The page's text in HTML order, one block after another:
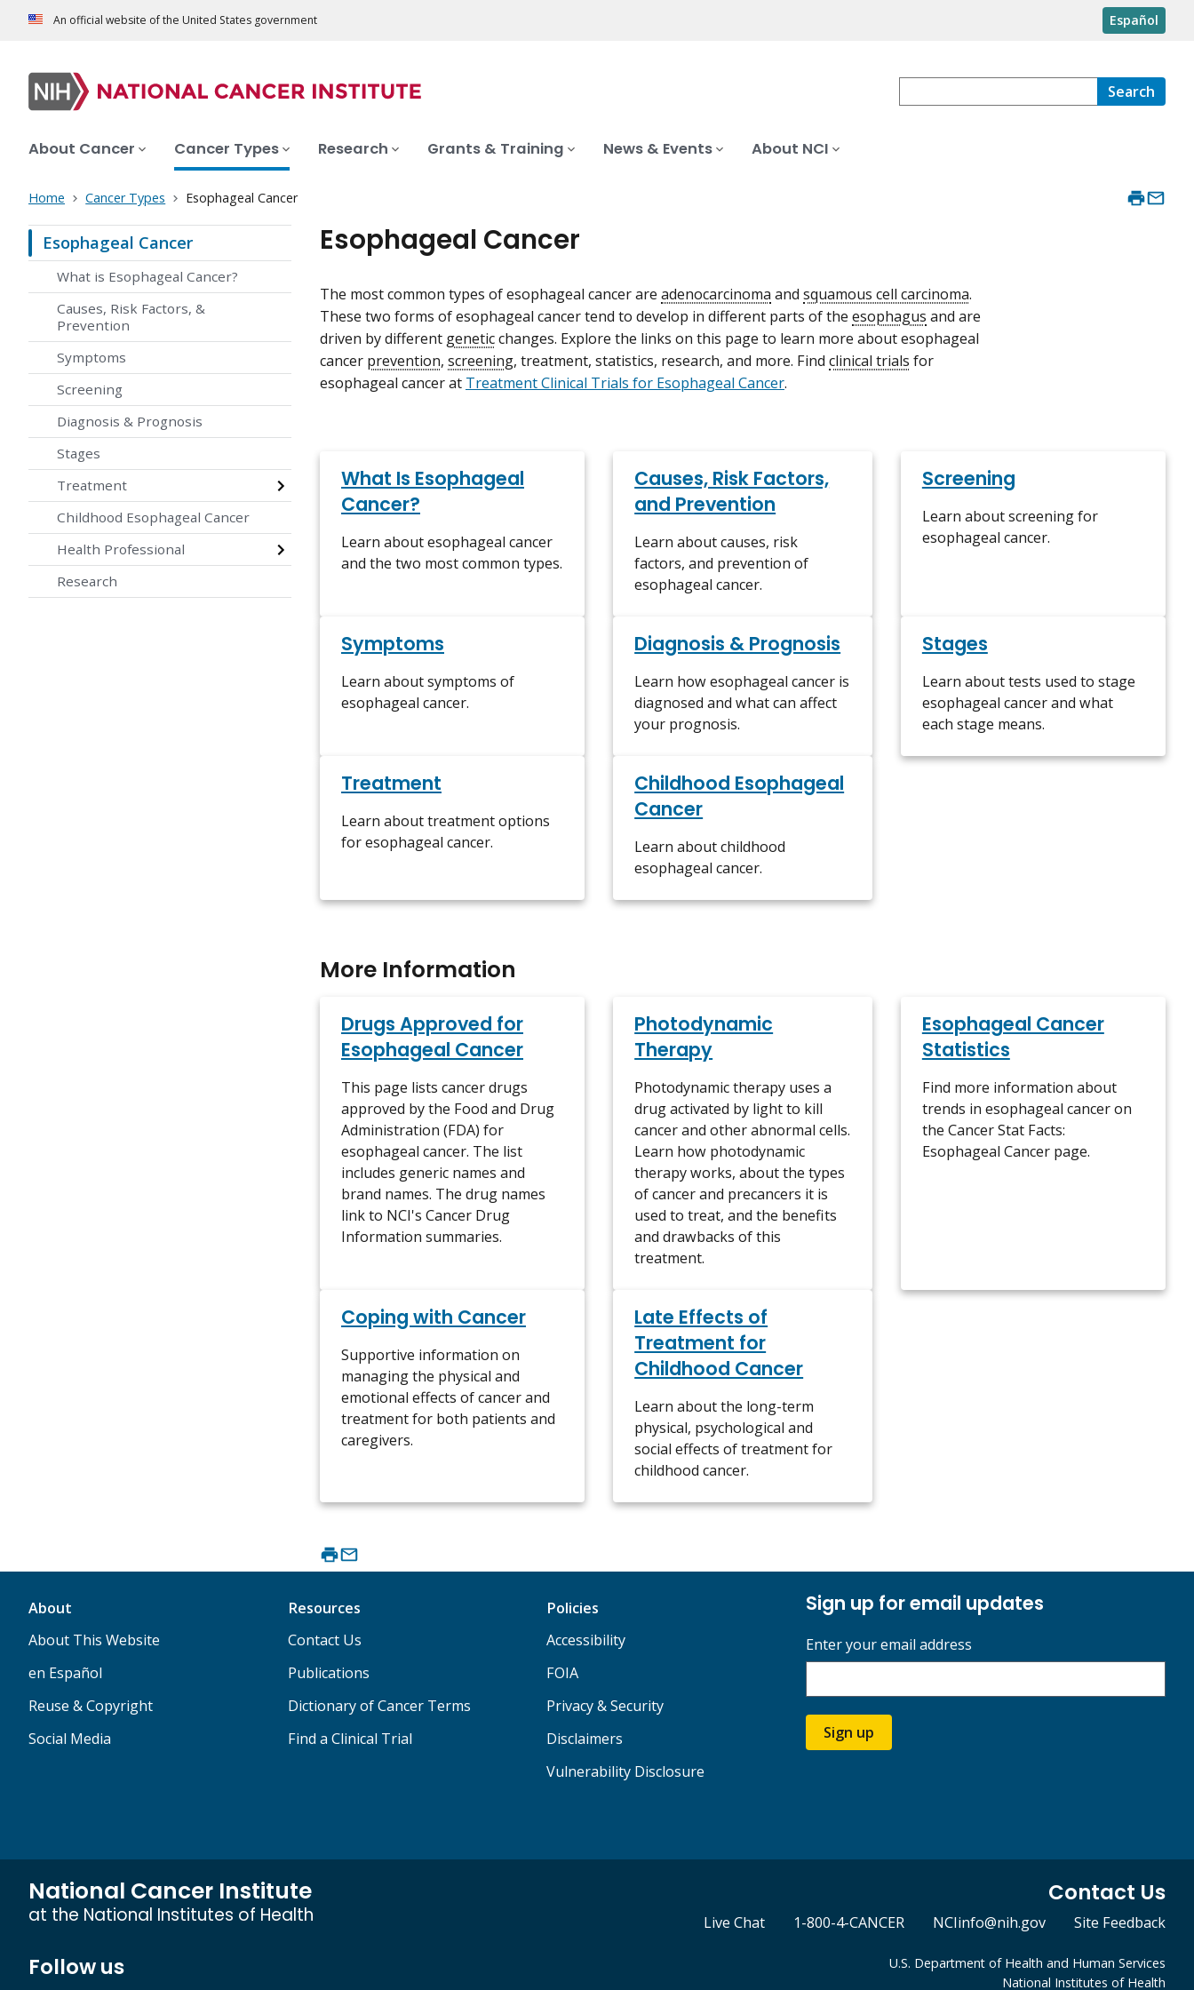
An official website of the United States government Español
Search
About Cancer Cancer Types Research Grants & Training News & Events About NCI
Home Cancer Types Esophageal Cancer
Esophageal Cancer
What is Esophageal Cancer?
Causes, Risk Factors, &
Prevention
Symptoms
Screening
Diagnosis & Prognosis
Stages
Treatment
Childhood Esophageal Cancer
Health Professional
Research
Esophageal Cancer
The most common types of esophageal cancer are adenocarcinoma and squamous cell carcinoma.
These two forms of esophageal cancer tend to develop in different parts of the esophagus and are
driven by different geneticchanges. Explore the links on this page to learn more about esophageal
cancer prevention, screening, treatment, statistics, research, and more. Find clinical trials for
esophageal cancer at Treatment Clinical Trials for Esophageal Cancer.
What Is Esophageal
Cancer?
Learn about esophageal cancer
and the two most common types.
Causes, Risk Factors,
and Prevention
Learn about causes, risk
factors, and prevention of
esophageal cancer.
Screening
Learn about screening for
esophageal cancer.
Symptoms
Learn about symptoms of
esophageal cancer.
Diagnosis & Prognosis
Learn how esophageal cancer is
diagnosed and what can affect
your prognosis.
Stages
Learn about tests used to stage
esophageal cancer and what
each stage means.
Treatment
Learn about treatment options
for esophageal cancer.
Childhood Esophageal
Cancer
Learn about childhood
esophageal cancer.
More Information
Drugs Approved for
Esophageal Cancer
This page lists cancer drugs
approved by the Food and Drug
Administration (FDA) for
esophageal cancer. The list
includes generic names and
brand names. The drug names
link to NCI's Cancer Drug
Information summaries.
Photodynamic
Therapy
Photodynamic therapy uses a
drug activated by light to kill
cancer and other abnormal cells.
Learn how photodynamic
therapy works, about the types
of cancer and precancers it is
used to treat, and the benefits
and drawbacks of this
treatment.
Esophageal Cancer
Statistics
Find more information about
trends in esophageal cancer on
the Cancer Stat Facts:
Esophageal Cancer page.
Coping with Cancer
Supportive information on
managing the physical and
emotional effects of cancer and
treatment for both patients and
caregivers.
Late Effects of
Treatment for
Childhood Cancer
Learn about the long-term
physical, psychological and
social effects of treatment for
childhood cancer.
About
About This Website
en Español
Reuse & Copyright
Social Media
Resources
Contact Us
Publications
Dictionary of Cancer Terms
Find a Clinical Trial
Policies
Accessibility
FOIA
Privacy & Security
Disclaimers
Vulnerability Disclosure
Sign up for email updates
Enter your email address
Sign up
National Cancer Institute
at the National Institutes of Health
Contact Us
Live Chat 1-800-4-CANCER NCIinfo@nih.gov Site Feedback
Follow us
U.S. Department of Health and Human Services
National Institutes of Health